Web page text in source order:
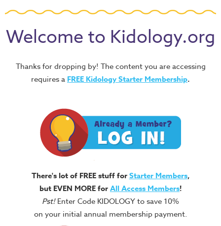
Welcome to Kidology.org
Thanks for dropping by! The content you are accessing
requires a FREE Kidology Starter Membership.
There's lot of FREE stuff forStarter Members,
but EVEN MORE forAll Access Members!
Pst!Enter Code KIDOLOGY to save 10%
on your initial annual membership payment.